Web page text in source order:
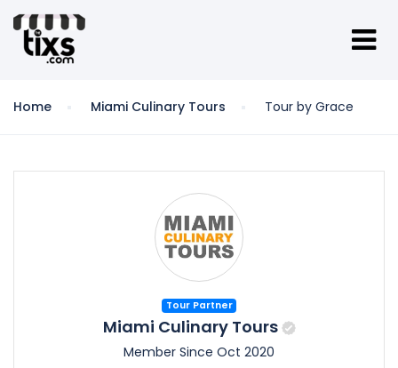
Home Miami Culinary Tours Tour by Grace
Tour Partner
Miami Culinary Tours
Member Since Oct 2020